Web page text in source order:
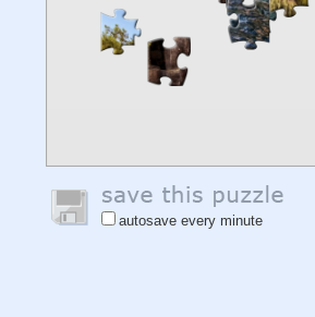
autosave every minute